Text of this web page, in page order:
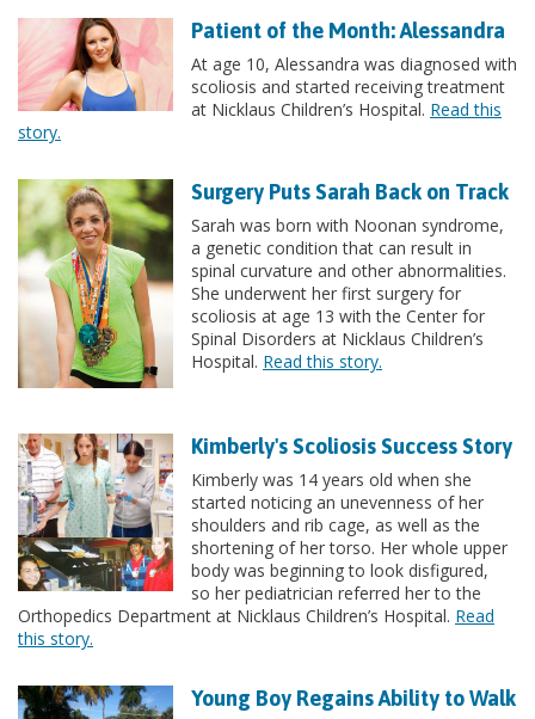
Patient of the Month: Alessandra
At age 10, Alessandra was diagnosed with
scoliosis and started receiving treatment
at Nicklaus Children’s Hospital. Read this
story.
Surgery Puts Sarah Back on Track
Sarah was born with Noonan syndrome,
a genetic condition that can result in
spinal curvature and other abnormalities.
She underwent her first surgery for
scoliosis at age 13 with the Center for
Spinal Disorders at Nicklaus Children’s
Hospital. Read this story.
Kimberly's Scoliosis Success Story
Kimberly was 14 years old when she
started noticing an unevenness of her
shoulders and rib cage, as well as the
shortening of her torso. Her whole upper
body was beginning to look disfigured,
so her pediatrician referred her to the
Orthopedics Department at Nicklaus Children’s Hospital. Read
this story.
Young Boy Regains Ability to Walk